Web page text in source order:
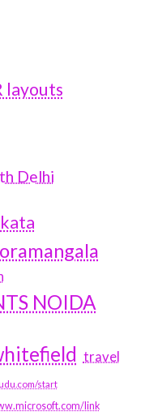
layouts
Delhi
NOIDA
travel
start
link